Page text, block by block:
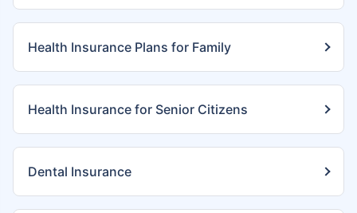
Health Insurance Plans for Family
Health Insurance for Senior Citizens
Dental Insurance